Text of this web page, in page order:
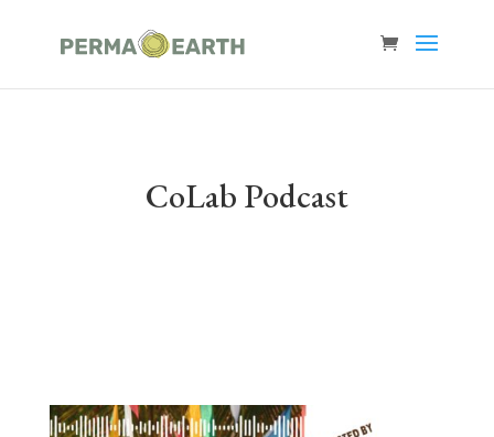
CoLab Podcast